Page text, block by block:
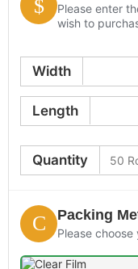
Please enter
wish to
Width
Length
Quantity
Packing
Please